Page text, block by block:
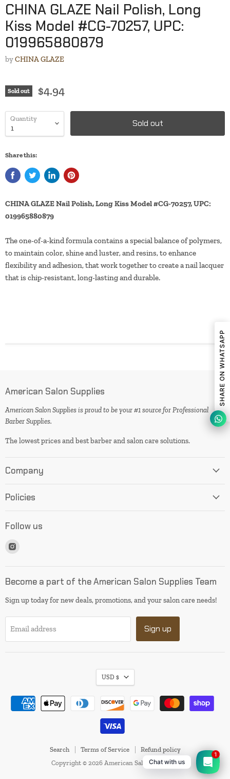
CHINA GLAZE Nail Polish, Long
Kiss Model #CG-70257, UPC:
019965880879
byCHINA GLAZE
Sold out $4.94
Quantity Sold out
Share this:
CHINA GLAZE Nail Polish, Long Kiss Model #CG-70257, UPC:
019965880879
The one-of-a-kind formula contains a special balance of polymers,
to maintain color, shine and luster, and resins, to enhance
flexibility and adhesion, that work together to create a nail lacquer
that is chip-resistant, long-lasting and durable.
American Salon Supplies
American Salon Supplies is proud to be your #1 source for Professional
Barber Supplies.
The lowest prices and best barber and salon care solutions.
Company
Policies
Follow us
Instagram
Become a part of the American Salon Supplies Team
Sign up today for new deals, promotions, and your salon care needs!
Email address Sign up
Search Terms of Service
Refund policy
Copyright © 2026 American Salon Supplies.
USD $
Chat with us
1
SHARE ON WHATSAPP